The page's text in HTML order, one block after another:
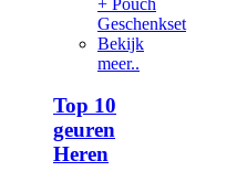
Geschenkset
Bekijk
meer..
Top 10
geuren
Heren